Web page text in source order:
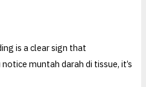
is a clear sign that
muntah darah di tissue, it’s